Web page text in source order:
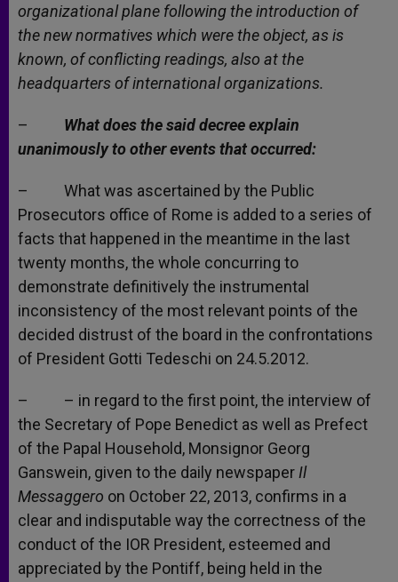
organizational plane following the introduction of
the new normatives which were the object, as is
known, of conflicting readings, also at the
headquarters of international organizations.
– What does the said decree explain
unanimously to other events that occurred:
– What was ascertained by the Public
Prosecutors office of Rome is added to a series of
facts that happened in the meantime in the last
twenty months, the whole concurring to
demonstrate definitively the instrumental
inconsistency of the most relevant points of the
decided distrust of the board in the confrontations
of President Gotti Tedeschi on 24.5.2012.
– – in regard to the first point, the interview of
the Secretary of Pope Benedict as well as Prefect
of the Papal Household, Monsignor Georg
Ganswein, given to the daily newspaper Il
Messaggero on October 22, 2013, confirms in a
clear and indisputable way the correctness of the
conduct of the IOR President, esteemed and
appreciated by the Pontiff, being held in the